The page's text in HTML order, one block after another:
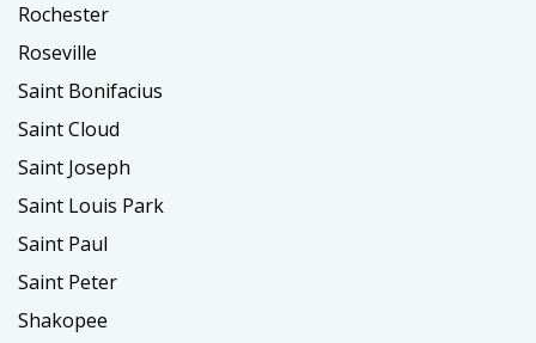
Rochester
Roseville
Saint Bonifacius
Saint Cloud
Saint Joseph
Saint Louis Park
Saint Paul
Saint Peter
Shakopee